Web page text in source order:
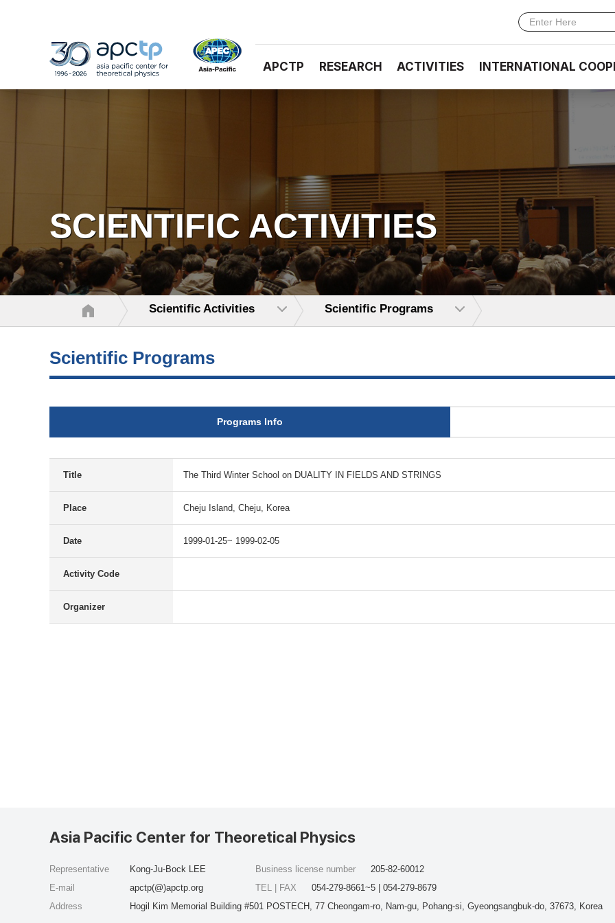
APCTP RESEARCH ACTIVITIES INTERNATIONAL
SCIENTIFIC ACTIVITIES
Scientific Activities Scientific Programs
Scientific Programs
Programs Info
Title The Third Winter School on DUALITY IN FIELDS AND STRINGS
Place Cheju Island, Cheju, Korea
Date 1999-01-25~ 1999-02-05
Activity Code
Organizer
Asia Pacific Center for Theoretical Physics
Representative
Kong-Ju-Bock LEE
E-mail
apctp(@)apctp.org
Address
Hogil Kim Memorial Building #501 POSTECH, 77 Cheongam-ro, Nam-gu, Pohang-si, Gyeongsangbuk-do, 37673, Korea
Business license number
205-82-60012
TEL | FAX
054-279-8661~5 | 054-279-8679